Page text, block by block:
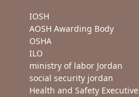
IOSH
AOSH Awarding Body
OSHA
ILO
ministry of labor Jordan
social security jordan
Health and Safety Executive